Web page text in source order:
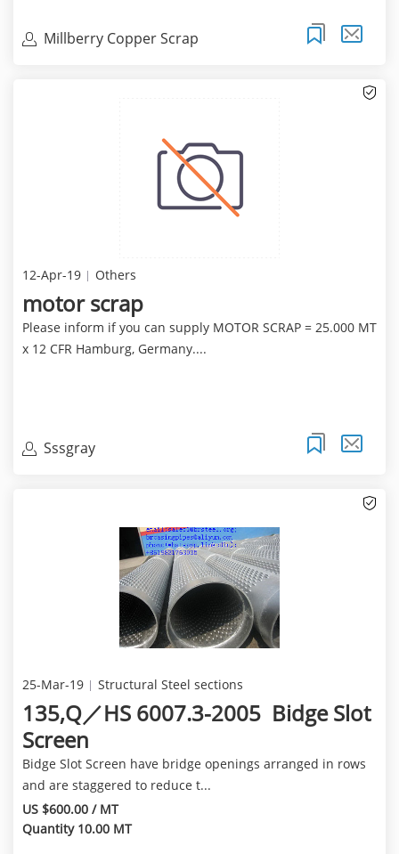
Millberry Copper Scrap
12-Apr-19 Others
motor scrap
Please inform if you can supply MOTOR SCRAP = 25.000 MT
x 12 CFR Hamburg, Germany....
Sssgray
25-Mar-19 Structural Steel sections
135,Q／HS 6007.3-2005 Bidge Slot
Screen
Bidge Slot Screen have bridge openings arranged in rows
and are staggered to reduce t...
US $600.00 / MT
Quantity 10.00 MT